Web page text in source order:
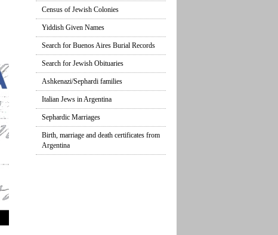
Census of Jewish Colonies
Yiddish Given Names
Search for Buenos Aires Burial Records
Search for Jewish Obituaries
Ashkenazi/Sephardi families
Italian Jews in Argentina
Sephardic Marriages
Birth, marriage and death certificates from
Argentina